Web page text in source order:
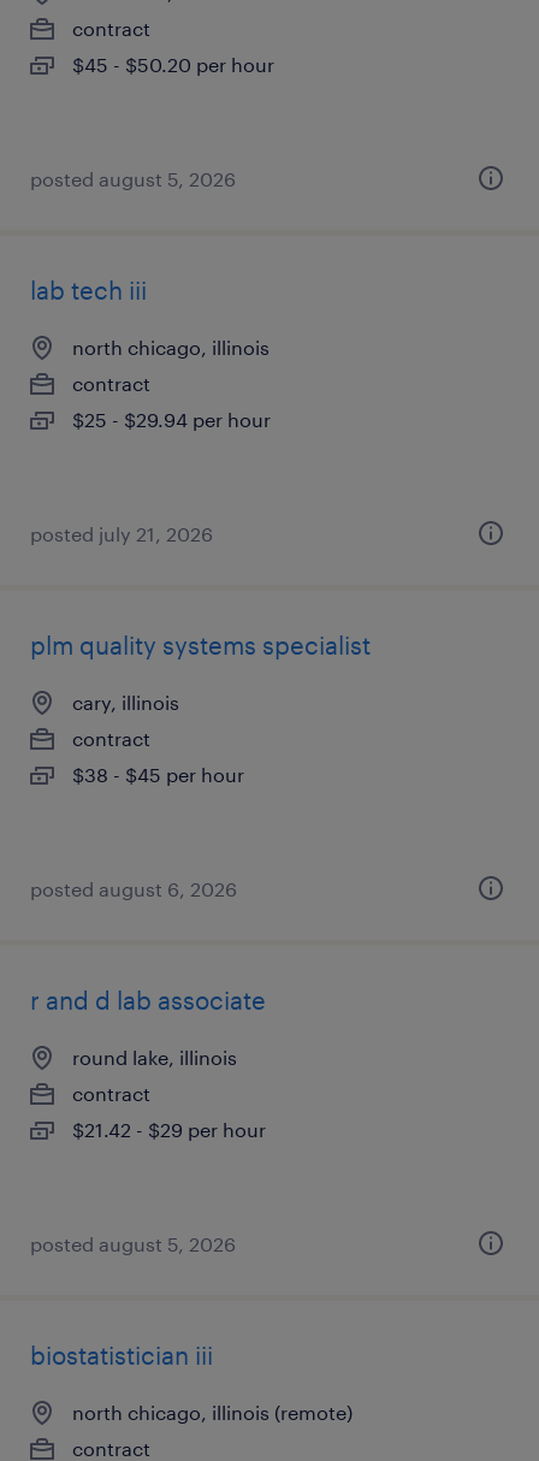
contract
$45 - $50.20 per hour
posted august 5, 2026
lab tech iii
north chicago, illinois
contract
$25 - $29.94 per hour
posted july 21, 2026
plm quality systems specialist
cary, illinois
contract
$38 - $45 per hour
posted august 6, 2026
r and d lab associate
round lake, illinois
contract
$21.42 - $29 per hour
posted august 5, 2026
biostatistician iii
north chicago, illinois (remote)
contract